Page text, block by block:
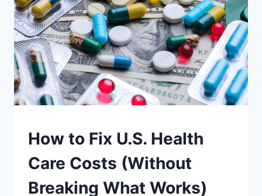
UNDERSTAND
How to Fix U.S. Health
Care Costs (Without
Breaking What Works)